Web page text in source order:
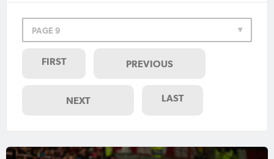
PAGE 9
FIRST PREVIOUS
NEXT LAST